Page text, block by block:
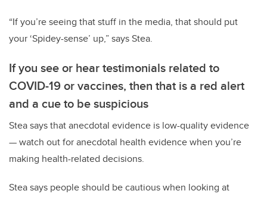
“If you’re seeing that stuff in the media, that should put
your ‘Spidey-sense’ up,” says Stea.
If you see or hear testimonials related to
COVID-19 or vaccines, then that is a red alert
and a cue to be suspicious
Stea says that anecdotal evidence is low-quality evidence
— watch out for anecdotal health evidence when you’re
making health-related decisions.
Stea says people should be cautious when looking at